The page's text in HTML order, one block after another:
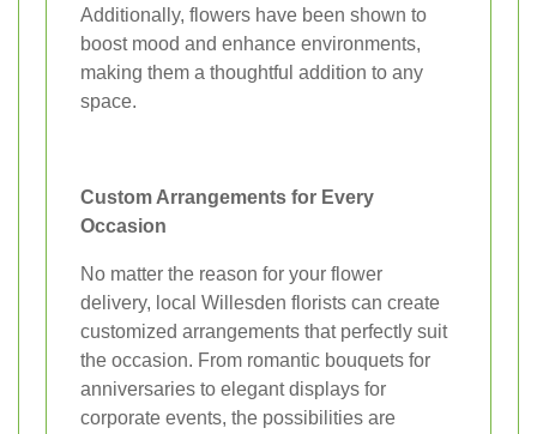
Additionally, flowers have been shown to
boost mood and enhance environments,
making them a thoughtful addition to any
space.
Custom Arrangements for Every
Occasion
No matter the reason for your flower
delivery, local Willesden florists can create
customized arrangements that perfectly suit
the occasion. From romantic bouquets for
anniversaries to elegant displays for
corporate events, the possibilities are